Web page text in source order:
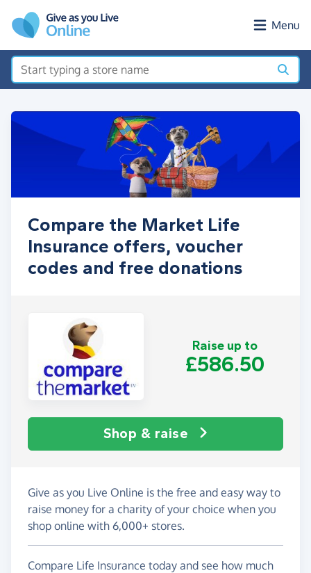
Menu
Compare the Market Life
Insurance offers, voucher
codes and free donations
Raise up to
£586.50
Shop & raise
Give as you Live Online is the free and easy way to
raise money for a charity of your choice when you
shop online with 6,000+ stores.
Compare Life Insurance today and see how much